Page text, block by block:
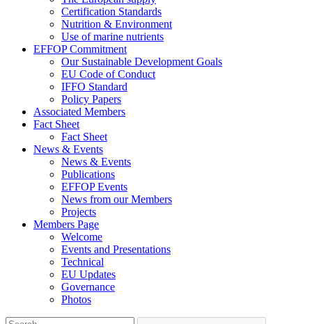
Certification Standards
Nutrition & Environment
Use of marine nutrients
EFFOP Commitment
Our Sustainable Development Goals
EU Code of Conduct
IFFO Standard
Policy Papers
Associated Members
Fact Sheet
Fact Sheet
News & Events
News & Events
Publications
EFFOP Events
News from our Members
Projects
Members Page
Welcome
Events and Presentations
Technical
EU Updates
Governance
Photos